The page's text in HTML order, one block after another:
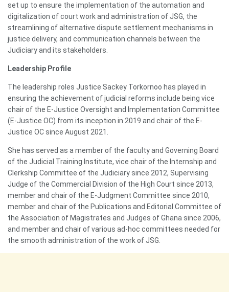
set up to ensure the implementation of the automation and
digitalization of court work and administration of JSG, the
streamlining of alternative dispute settlement mechanisms in
justice delivery, and communication channels between the
Judiciary and its stakeholders.
Leadership Profile
The leadership roles Justice Sackey Torkornoo has played in
ensuring the achievement of judicial reforms include being vice
chair of the E-Justice Oversight and Implementation Committee
(E-Justice OC) from its inception in 2019 and chair of the E-
Justice OC since August 2021.
She has served as a member of the faculty and Governing Board
of the Judicial Training Institute, vice chair of the Internship and
Clerkship Committee of the Judiciary since 2012, Supervising
Judge of the Commercial Division of the High Court since 2013,
member and chair of the E-Judgment Committee since 2010,
member and chair of the Publications and Editorial Committee of
the Association of Magistrates and Judges of Ghana since 2006,
and member and chair of various ad-hoc committees needed for
the smooth administration of the work of JSG.